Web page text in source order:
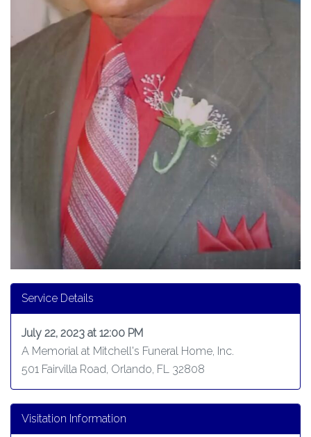
Service Details
July 22, 2023 at 12:00 PM
A Memorial at Mitchell's Funeral Home, Inc.
501 Fairvilla Road, Orlando, FL 32808
Visitation Information